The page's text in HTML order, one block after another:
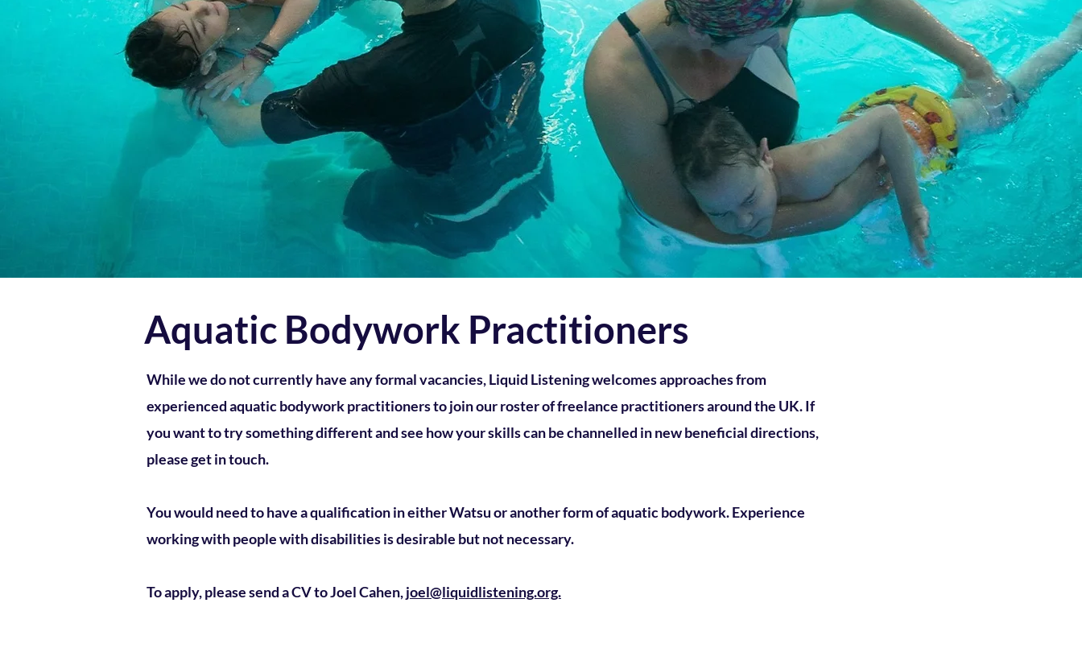
Aquatic Bodywork Practitioners
While we do not currently have any formal vacancies, Liquid Listening welcomes approaches from
experienced aquatic bodywork practitioners to join our roster of freelance practitioners around the UK. If
you want to try something different and see how your skills can be channelled in new beneficial directions,
please get in touch.
You would need to have a qualification in either Watsu or another form of aquatic bodywork.Experience
working with people with disabilities is desirable but not necessary.
To apply, please send a CV to Joel Cahen,joel@liquidlistening.org.